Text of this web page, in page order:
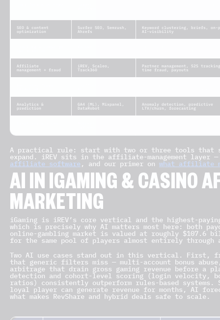
SEO & content
optimization
Surfer SEO, Semrush,
Ahrefs
Keyword clustering, briefs, on-
AI-visibility
Affiliate
management + fraud
iREV, Scaleo,
Track360
Partner management, S2S
time fraud, payouts
Analytics &
prediction
GA4 (ML), Mixpanel,
DataRobot
Anomaly detection, predictive
LTV/churn, forecasting
A practical rule: start with two or three tools that
expand. iREV sits in the affiliate-management layer
affiliate software, and our primer on what affiliate
AI IN IGAMING & CASINO
MARKETING
iGaming is iREV’s core vertical and the highest-
which is precisely why AI matters most here: both
online-gambling market is valued at roughly $107.6
for the same pool of players almost entirely
Two AI use cases stand out in this vertical. First,
that generic filters miss — multi-account bonus
arbitrage that drain gross gaming revenue before a
detection and cohort-level scoring (login velocity,
ratios) consistently outperform rules-based systems.
loyal player can generate revenue for months, AI
what makes RevShare and hybrid deals safe to scale.